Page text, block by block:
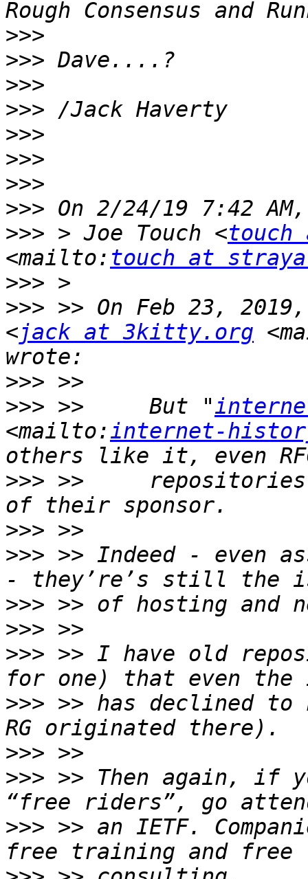
>>>
>>>
>>>
>>>
>>>
>>>
>>>
>>>
>>> > Joe Touch <touch
<mailto: touch at
>>>
>>> >> On Feb 23,
<jack at 3kitty.org
>>>
>>> >>     But "
<mailto:internet-
>>> >>
>>>
>>> >> Indeed - even
>>>
>>>
>>> >> I have old
>>> >> has declined to
>>>
>>> >> Then again, if
>>> >> an IETF.